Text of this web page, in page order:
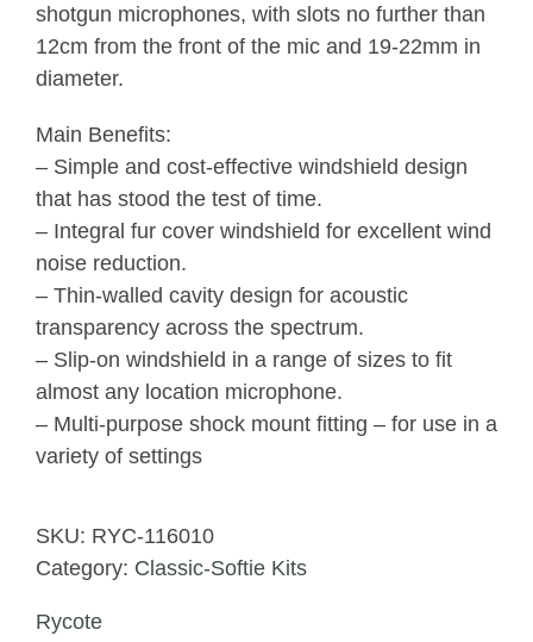
shotgun microphones, with slots no further than
12cm from the front of the mic and 19-22mm in
diameter.
Main Benefits:
– Simple and cost-effective windshield design
that has stood the test of time.
– Integral fur cover windshield for excellent wind
noise reduction.
– Thin-walled cavity design for acoustic
transparency across the spectrum.
– Slip-on windshield in a range of sizes to fit
almost any location microphone.
– Multi-purpose shock mount fitting – for use in a
variety of settings
SKU: RYC-116010
Category: Classic-Softie Kits
Rycote